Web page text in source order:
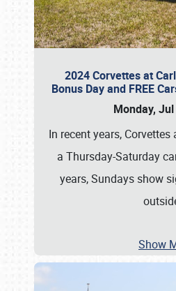
2024 Corvettes at
Bonus Day and FREE
Monday,
In recent years,
a Thursday-Saturday
years, Sundays show
Show